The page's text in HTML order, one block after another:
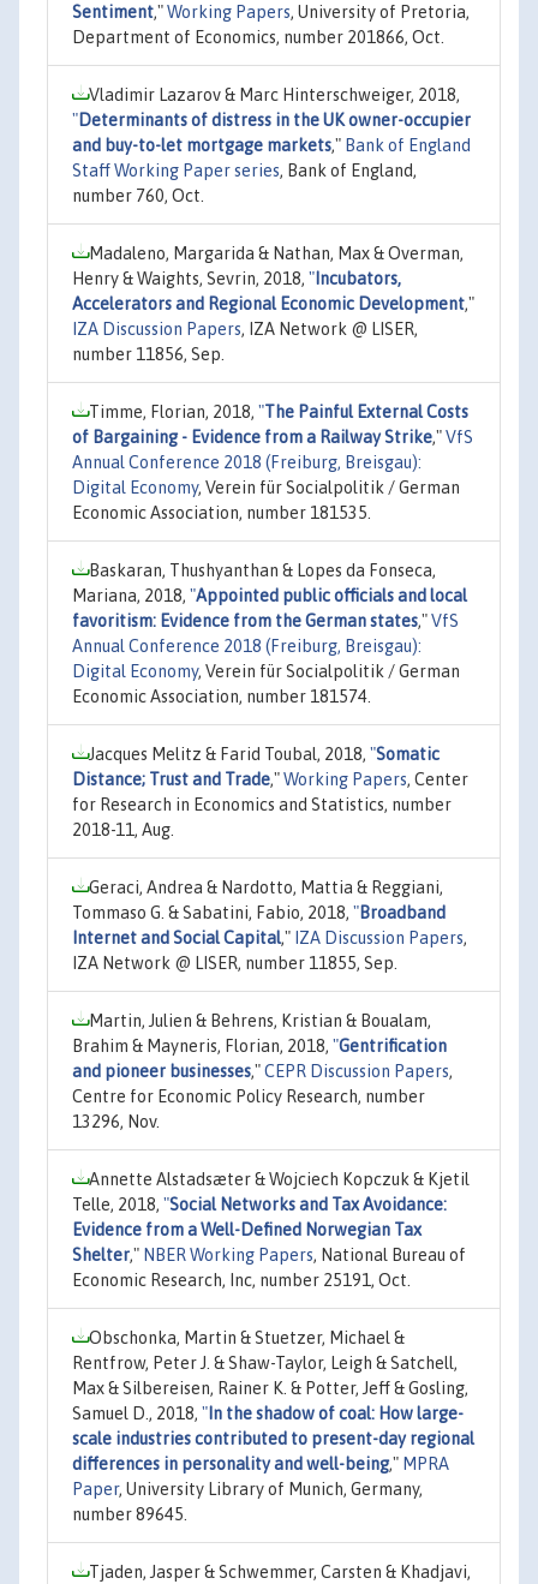
Sentiment,"Working Papers, University of Pretoria,
Department of Economics, number 201866, Oct.
Vladimir Lazarov & Marc Hinterschweiger, 2018,
"Determinants of distress in the UK owner-occupier
and buy-to-let mortgage markets," Bank of England
Staff Working Paper series, Bank of England,
number 760, Oct.
Madaleno, Margarida & Nathan, Max & Overman,
Henry & Waights, Sevrin, 2018, " Incubators,
Accelerators and Regional Economic Development,"
IZA Discussion Papers, IZA Network @ LISER,
number 11856, Sep.
Timme, Florian, 2018, "The Painful External Costs
of Bargaining - Evidence from a Railway Strike,"VfS
Annual Conference 2018 (Freiburg, Breisgau):
Digital Economy, Verein für Socialpolitik / German
Economic Association, number 181535.
Baskaran, Thushyanthan & Lopes da Fonseca,
Mariana, 2018, "Appointed public officials and local
favoritism: Evidence from the German states,"VfS
Annual Conference 2018 (Freiburg, Breisgau):
Digital Economy, Verein für Socialpolitik / German
Economic Association, number 181574.
Jacques Melitz & Farid Toubal, 2018, "Somatic
Distance; Trust and Trade,"Working Papers, Center
for Research in Economics and Statistics, number
2018-11, Aug.
Geraci, Andrea & Nardotto, Mattia & Reggiani,
Tommaso G. & Sabatini, Fabio, 2018, "Broadband
Internet and Social Capital," IZA Discussion Papers,
IZA Network @ LISER, number 11855, Sep.
Martin, Julien & Behrens, Kristian & Boualam,
Brahim & Mayneris, Florian, 2018, "Gentrification
and pioneer businesses,"CEPR Discussion Papers,
Centre for Economic Policy Research, number
13296, Nov.
Annette Alstadsæter & Wojciech Kopczuk & Kjetil
Telle, 2018, "Social Networks and Tax Avoidance:
Evidence from a Well-Defined Norwegian Tax
Shelter," NBER Working Papers, National Bureau of
Economic Research, Inc, number 25191, Oct.
Obschonka, Martin & Stuetzer, Michael &
Rentfrow, Peter J. & Shaw-Taylor, Leigh & Satchell,
Max & Silbereisen, Rainer K. & Potter, Jeff & Gosling,
Samuel D., 2018, " In the shadow of coal: How large-
scale industries contributed to present-day regional
differences in personality and well-being," MPRA
Paper, University Library of Munich, Germany,
number 89645.
Tjaden, Jasper & Schwemmer, Carsten & Khadjavi,